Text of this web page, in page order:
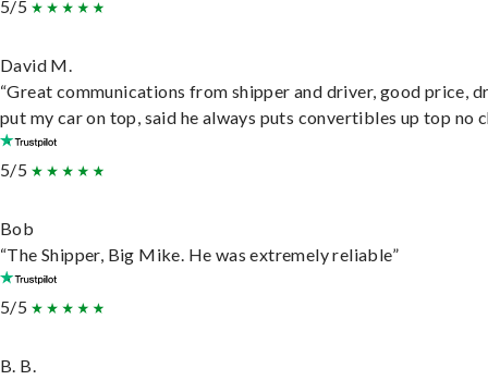
5/5
David M.
“Great communications from shipper and driver, good price,
put my car on top, said he always puts convertibles up top no
5/5
Bob
“The Shipper, Big Mike. He was extremely reliable”
5/5
B. B.